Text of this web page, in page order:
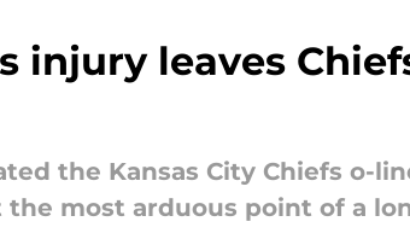
injury leaves
the Kansas City Chiefs o-
most arduous point of a